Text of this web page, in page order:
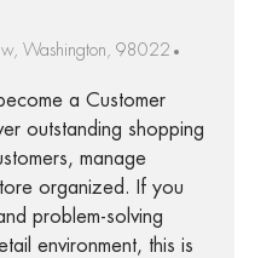
Washington, 98022
a Customer
outstanding shopping
manage
organized. If you
problem-solving
environment, this is